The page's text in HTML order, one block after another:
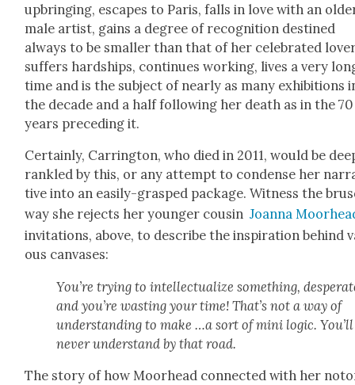
upbring­ing, escapes to Paris, falls in love with an
male artist, gains a degree of recog­ni­tion des­tined
always to be small­er than that of her cel­e­brat­ed
suf­fers hard­ships, con­tin­ues work­ing, lives a very
time and is the sub­ject of near­ly as many exhi­bi­tions
the decade and a half fol­low­ing her death as in the 70
years pre­ced­ing it.
Cer­tain­ly, Car­ring­ton, who died in 2011, would be
ran­kled by this, or any attempt to con­dense her
tive into an eas­i­ly-grasped pack­age. Wit­ness the
way she rejects her younger cousinJoan­na
invi­ta­tions, above, to describe the inspi­ra­tion behind
ous can­vas­es:
You’re try­ing to intel­lec­tu­al­ize some­thing,
and you’re wast­ing your time! That’s not a way of
under­stand­ing to make …a sort of mini log­ic. You’ll
nev­er under­stand by that road.
The sto­ry of how Moor­head con­nect­ed with her